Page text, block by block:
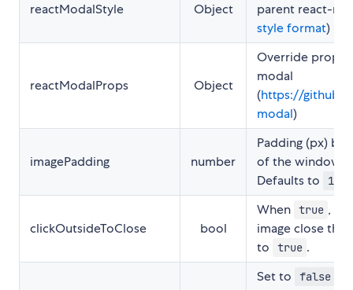
reactModalStyle Object
parent react-
style format)
reactModalProps Object
Override props
modal
(https://
modal)
imagePadding number
Padding (px)
of the window
Defaults to
10
clickOutsideToClose bool
When true ,
image close the
to
true .
Set to false